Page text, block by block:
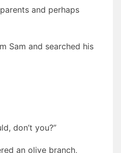
and perhaps
Sam and searched his
don’t you?”
an olive branch,